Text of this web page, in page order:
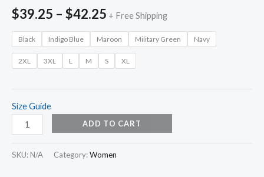
$39.25 – $42.25 + Free Shipping
Black Indigo Blue Maroon Military Green Navy
2XL 3XL L M S XL
Size Guide
ADD TO CART
SKU: N/A Category:Women